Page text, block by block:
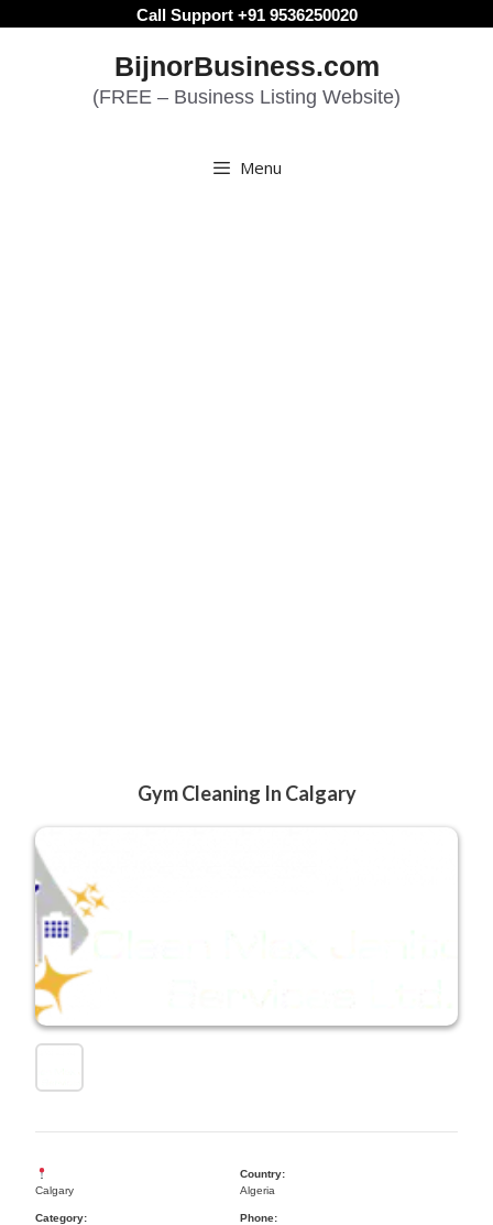
Call Support +91 9536250020
BijnorBusiness.com
(FREE – Business Listing Website)
Menu
Gym Cleaning In Calgary
Calgary
Country:
Algeria
Category:
Phone: